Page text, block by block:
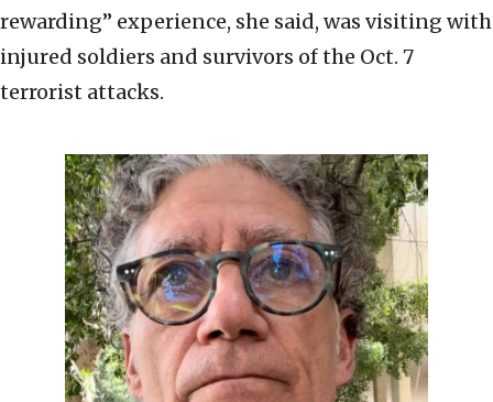
rewarding” experience, she said, was visiting with
injured soldiers and survivors of the Oct. 7
terrorist attacks.